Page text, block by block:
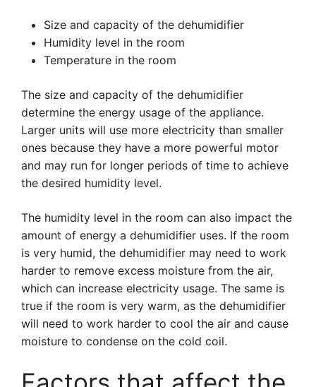
Size and capacity of the dehumidifier
Humidity level in the room
Temperature in the room
The size and capacity of the dehumidifier
determine the energy usage of the appliance.
Larger units will use more electricity than smaller
ones because they have a more powerful motor
and may run for longer periods of time to achieve
the desired humidity level.
The humidity level in the room can also impact the
amount of energy a dehumidifier uses. If the room
is very humid, the dehumidifier may need to work
harder to remove excess moisture from the air,
which can increase electricity usage. The same is
true if the room is very warm, as the dehumidifier
will need to work harder to cool the air and cause
moisture to condense on the cold coil.